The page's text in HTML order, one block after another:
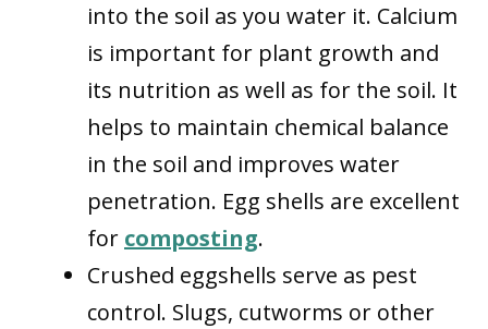
into the soil as you water it. Calcium
is important for plant growth and
its nutrition as well as for the soil. It
helps to maintain chemical balance
in the soil and improves water
penetration. Egg shells are excellent
for composting.
Crushed eggshells serve as pest
control. Slugs, cutworms or other